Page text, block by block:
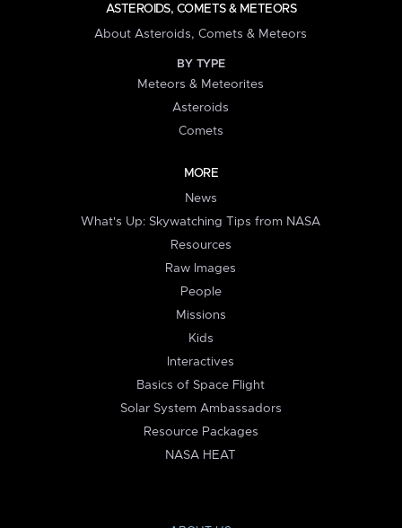
ASTEROIDS, COMETS & METEORS
About Asteroids, Comets & Meteors
BY TYPE
Meteors & Meteorites
Asteroids
Comets
MORE
News
What's Up: Skywatching Tips from NASA
Resources
Raw Images
People
Missions
Kids
Interactives
Basics of Space Flight
Solar System Ambassadors
Resource Packages
NASA HEAT